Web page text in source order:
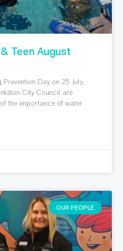
Teen August
Day on 25 July,
City Council are
the importance of water
OUR PEOPLE